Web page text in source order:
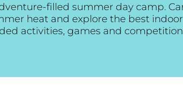
filled summer day camp.
heat and explore the best
activities, games and